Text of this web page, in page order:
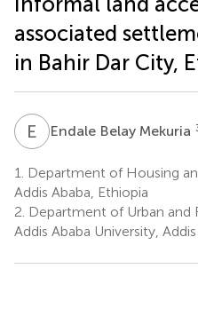
associated
in Bahir Dar City,
E BEndale Belay Mekuria
1.
Department of Housing
Addis Ababa, Ethiopia
2. Department of Urban and
Addis Ababa University,